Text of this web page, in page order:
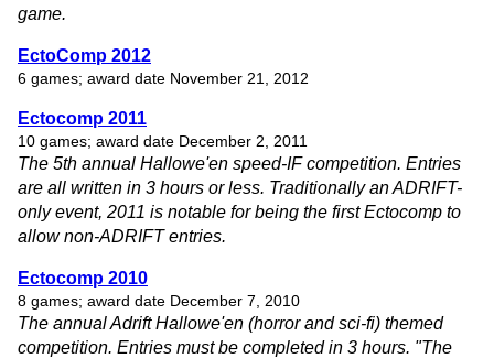
game.
EctoComp 2012
6 games; award date November 21, 2012
Ectocomp 2011
10 games; award date December 2, 2011
The 5th annual Hallowe'en speed-IF competition. Entries
are all written in 3 hours or less. Traditionally an ADRIFT-
only event, 2011 is notable for being the first Ectocomp to
allow non-ADRIFT entries.
Ectocomp 2010
8 games; award date December 7, 2010
The annual Adrift Hallowe'en (horror and sci-fi) themed
competition. Entries must be completed in 3 hours. "The